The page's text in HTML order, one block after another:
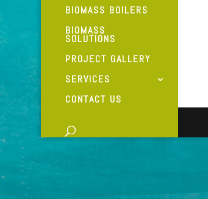
BIOMASS BOILERS
BIOMASS
SOLUTIONS
PROJECT GALLERY
SERVICES
CONTACT US